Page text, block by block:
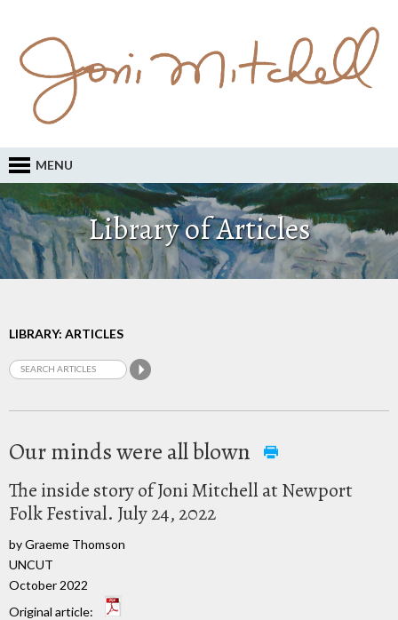
MENU
Library of Articles
LIBRARY: ARTICLES
Our minds were all blown
The inside story of Joni Mitchell at Newport
Folk Festival. July 24, 2022
by Graeme Thomson
UNCUT
October 2022
Original article: